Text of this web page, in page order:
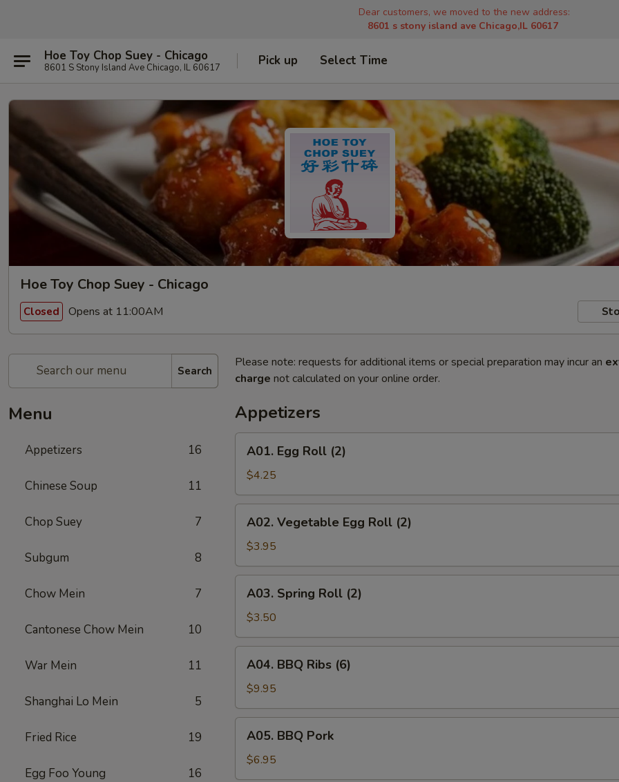
Dear customers, we moved to the new address:
8601 s stony island ave Chicago,IL 60617
Hoe Toy Chop Suey - Chicago
8601 S Stony Island Ave Chicago, IL 60617 Pick up Select Time
Hoe Toy Chop Suey - Chicago
Closed Opens at 11:00AM
Search
Menu
Appetizers 16
Chinese Soup 11
Chop Suey 7
Subgum 8
Chow Mein 7
Cantonese Chow Mein 10
War Mein 11
Shanghai Lo Mein 5
Fried Rice 19
Egg Foo Young 16
Please note: requests for additional items or special preparation may incur an
charge not calculated on your online order.
Appetizers
Egg
Roll
(2)
A01. Egg Roll (2)
$4.25
Vegetable
Egg
Roll
(2)
A02. Vegetable Egg Roll (2)
$3.95
Spring
Roll
(2)
A03. Spring Roll (2)
$3.50
BBQ
Ribs
(6)
A04. BBQ Ribs (6)
$9.95
BBQ
Pork
A05. BBQ Pork
$6.95